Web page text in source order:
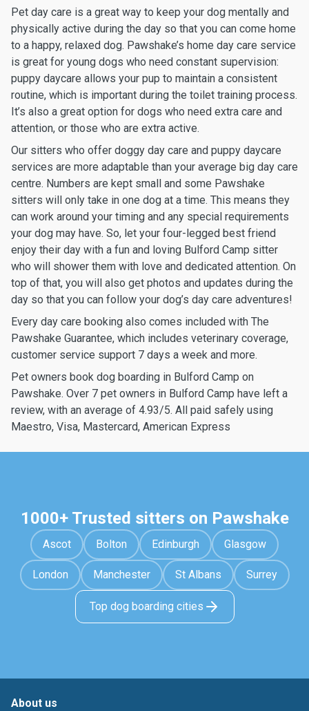
Pet day care is a great way to keep your dog mentally and
physically active during the day so that you can come home
to a happy, relaxed dog. Pawshake’s home day care service
is great for young dogs who need constant supervision:
puppy daycare allows your pup to maintain a consistent
routine, which is important during the toilet training process.
It’s also a great option for dogs who need extra care and
attention, or those who are extra active.
Our sitters who offer doggy day care and puppy daycare
services are more adaptable than your average big day care
centre. Numbers are kept small and some Pawshake
sitters will only take in one dog at a time. This means they
can work around your timing and any special requirements
your dog may have. So, let your four-legged best friend
enjoy their day with a fun and loving Bulford Camp sitter
who will shower them with love and dedicated attention. On
top of that, you will also get photos and updates during the
day so that you can follow your dog’s day care adventures!
Every day care booking also comes included with The
Pawshake Guarantee, which includes veterinary coverage,
customer service support 7 days a week and more.
Pet owners book dog boarding in Bulford Camp on
Pawshake. Over 7 pet owners in Bulford Camp have left a
review, with an average of 4.93/5. All paid safely using
Maestro, Visa, Mastercard, American Express
1000+ Trusted sitters on Pawshake
Ascot Bolton Edinburgh Glasgow
London Manchester St Albans Surrey
Top dog boarding cities
About us